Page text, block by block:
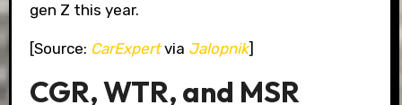
gen Z this year.
[Source: CarExpert via Jalopnik]
CGR, WTR, and MSR